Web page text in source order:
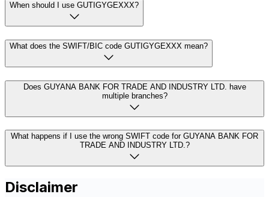
When should I use GUTIGYGEXXX?
What does the SWIFT/BIC code GUTIGYGEXXX mean?
Does GUYANA BANK FOR TRADE AND INDUSTRY LTD. have
multiple branches?
What happens if I use the wrong SWIFT code for GUYANA BANK FOR
TRADE AND INDUSTRY LTD.?
Disclaimer